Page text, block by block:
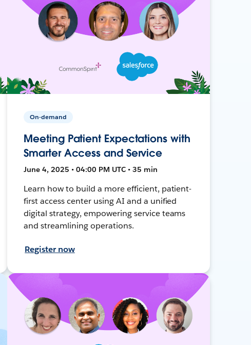
On-demand
Meeting Patient Expectations with
Smarter Access and Service
June 4, 2025 • 04:00 PM UTC • 35 min
Learn how to build a more efficient, patient-
first access center using AI and a unified
digital strategy, empowering service teams
and streamlining operations.
Register now